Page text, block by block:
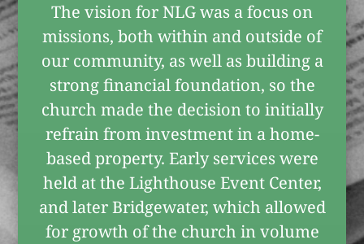
The vision for NLG was a focus on
missions, both within and outside of
our community, as well as building a
strong financial foundation, so the
church made the decision to initially
refrain from investment in a home-
based property. Early services were
held at the Lighthouse Event Center,
and later Bridgewater, which allowed
for growth of the church in volume